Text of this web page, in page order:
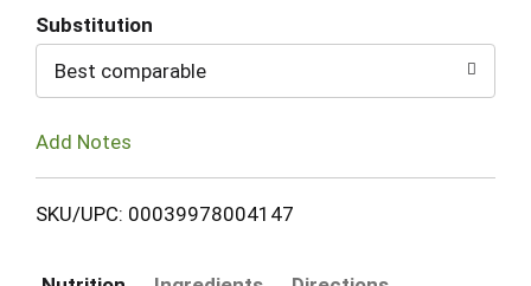
Substitution
Best comparable
Add Notes
SKU/UPC: 00039978004147